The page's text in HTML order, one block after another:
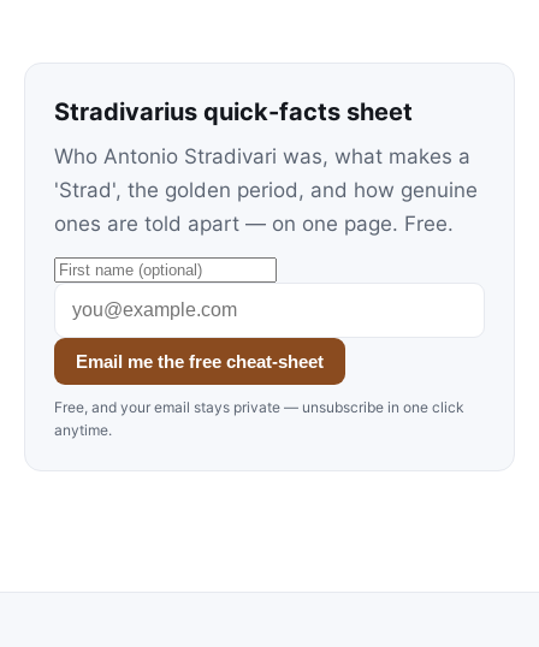
Stradivarius quick-facts sheet
Who Antonio Stradivari was, what makes a
'Strad', the golden period, and how genuine
ones are told apart — on one page. Free.
Email me the free cheat-sheet
Free, and your email stays private — unsubscribe in one click
anytime.